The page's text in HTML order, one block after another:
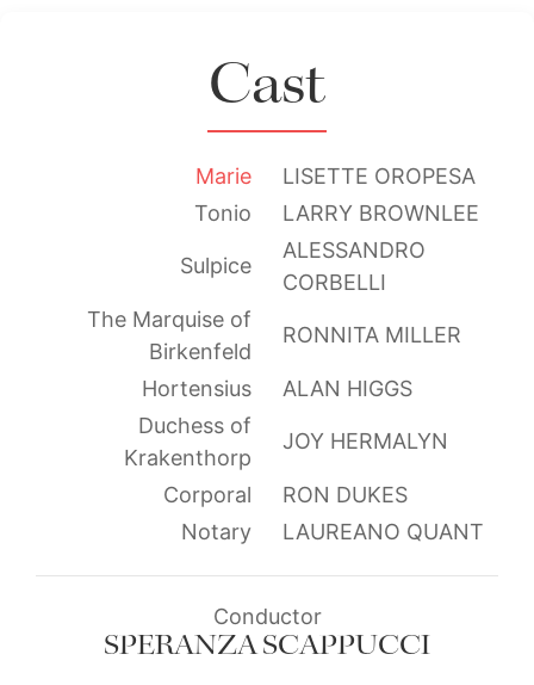
Cast
Marie
LISETTE OROPESA
Tonio
LARRY BROWNLEE
Sulpice
ALESSANDRO
CORBELLI
The Marquise of
Birkenfeld
RONNITA MILLER
Hortensius
ALAN HIGGS
Duchess of
Krakenthorp
JOY HERMALYN
Corporal
RON DUKES
Notary
LAUREANO QUANT
Conductor
SPERANZA SCAPPUCCI